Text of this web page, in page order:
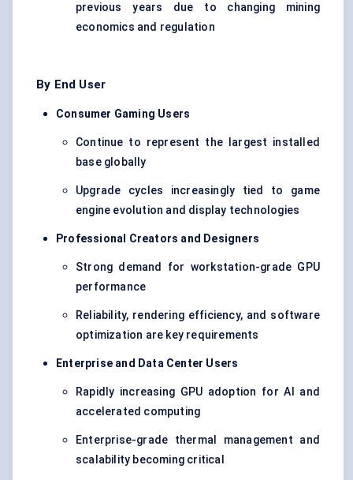
previous years due to changing mining
economics and regulation
By End User
Consumer Gaming Users
Continue to represent the largest installed
base globally
Upgrade cycles increasingly tied to game
engine evolution and display technologies
Professional Creators and Designers
Strong demand for workstation-grade GPU
performance
Reliability, rendering efficiency, and software
optimization are key requirements
Enterprise and Data Center Users
Rapidly increasing GPU adoption for AI and
accelerated computing
Enterprise-grade thermal management and
scalability becoming critical